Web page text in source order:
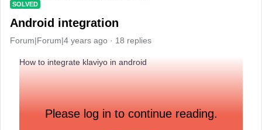
SOLVED
Android integration
Forum|Forum|4 years ago 18 replies
How to integrate klaviyo in android
Please log in to continue reading.